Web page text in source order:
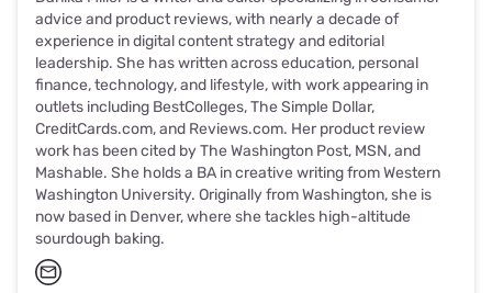
advice and product reviews, with nearly a decade of
experience in digital content strategy and editorial
leadership. She has written across education, personal
finance, technology, and lifestyle, with work appearing in
outlets including BestColleges, The Simple Dollar,
CreditCards.com, and Reviews.com. Her product review
work has been cited by The Washington Post, MSN, and
Mashable. She holds a BA in creative writing from Western
Washington University. Originally from Washington, she is
now based in Denver, where she tackles high-altitude
sourdough baking.